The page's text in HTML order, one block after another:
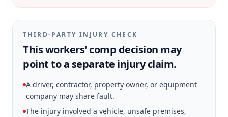
THIRD-PARTY INJURY CHECK
This workers' comp decision may
point to a separate injury claim.
A driver, contractor, property owner, or equipment
company may share fault.
The injury involved a vehicle, unsafe premises,